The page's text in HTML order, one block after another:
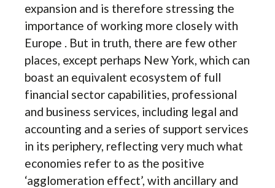
expansion and is therefore stressing the
importance of working more closely with
Europe . But in truth, there are few other
places, except perhaps New York, which can
boast an equivalent ecosystem of full
financial sector capabilities, professional
and business services, including legal and
accounting and a series of support services
in its periphery, reflecting very much what
economies refer to as the positive
‘agglomeration effect’, with ancillary and